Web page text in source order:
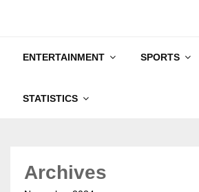
ENTERTAINMENT SPORTS
STATISTICS
Archives